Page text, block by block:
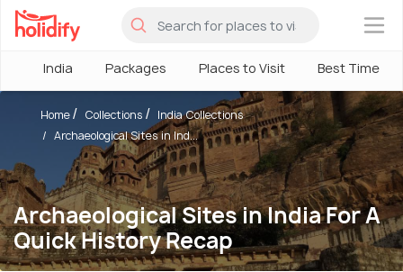
×
India Packages Places to Visit Best Time
Archaeological Sites in India For A
Quick History Recap
Home Collections
India Collections
Archaeological Sites in Ind...